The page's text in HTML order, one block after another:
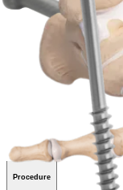
Product
How can we
Contact a Representative
View Events, Labs,
Sign Up for What's New
Procedure